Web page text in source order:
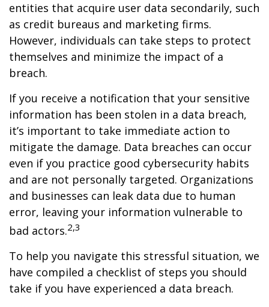
entities that acquire user data secondarily, such
as credit bureaus and marketing firms.
However, individuals can take steps to protect
themselves and minimize the impact of a
breach.
If you receive a notification that your sensitive
information has been stolen in a data breach,
it’s important to take immediate action to
mitigate the damage. Data breaches can occur
even if you practice good cybersecurity habits
and are not personally targeted. Organizations
and businesses can leak data due to human
error, leaving your information vulnerable to
bad actors.2,3
To help you navigate this stressful situation, we
have compiled a checklist of steps you should
take if you have experienced a data breach.